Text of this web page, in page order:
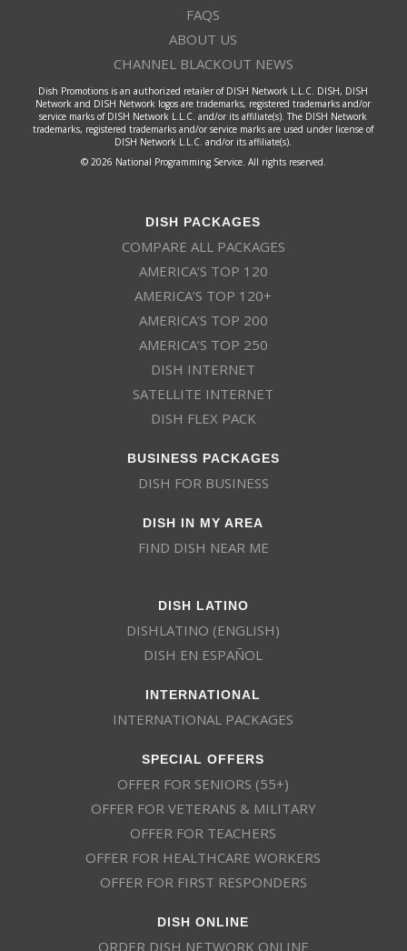
FAQS
ABOUT US
CHANNEL BLACKOUT NEWS
Dish Promotions is an authorized retailer of DISH Network L.L.C. DISH, DISH
Network and DISH Network logos are trademarks, registered trademarks and/or
service marks of DISH Network L.L.C. and/or its affiliate(s). The DISH Network
trademarks, registered trademarks and/or service marks are used under license of
DISH Network L.L.C. and/or its affiliate(s).
© 2026 National Programming Service. All rights reserved.
DISH PACKAGES
COMPARE ALL PACKAGES
AMERICA’S TOP 120
AMERICA’S TOP 120+
AMERICA’S TOP 200
AMERICA’S TOP 250
DISH INTERNET
SATELLITE INTERNET
DISH FLEX PACK
BUSINESS PACKAGES
DISH FOR BUSINESS
DISH IN MY AREA
FIND DISH NEAR ME
DISH LATINO
DISHLATINO (ENGLISH)
DISH EN ESPAÑOL
INTERNATIONAL
INTERNATIONAL PACKAGES
SPECIAL OFFERS
OFFER FOR SENIORS (55+)
OFFER FOR VETERANS & MILITARY
OFFER FOR TEACHERS
OFFER FOR HEALTHCARE WORKERS
OFFER FOR FIRST RESPONDERS
DISH ONLINE
ORDER DISH NETWORK ONLINE